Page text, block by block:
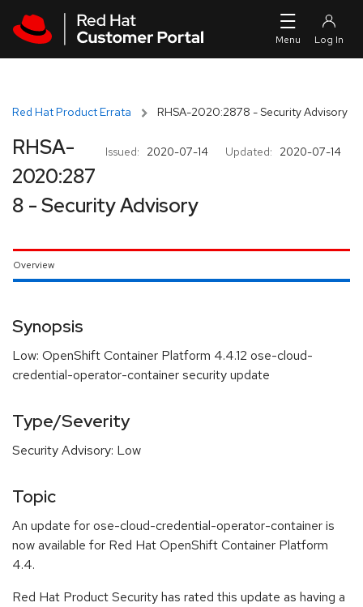
Red Hat Product Errata RHSA-2020:2878 - Security Advisory
Issued: 2020-07-14 Updated: 2020-07-14
RHSA-
2020:287
8 - Security Advisory
Overview
Synopsis
Low: OpenShift Container Platform 4.4.12 ose-cloud-
credential-operator-container security update
Type/Severity
Security Advisory: Low
Topic
An update for ose-cloud-credential-operator-container is
now available for Red Hat OpenShift Container Platform
4.4.
Red Hat Product Security has rated this update as having a